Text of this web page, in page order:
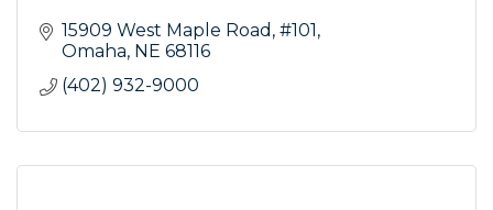
15909 West Maple Road, #101
Omaha NE 68116
(402) 932-9000